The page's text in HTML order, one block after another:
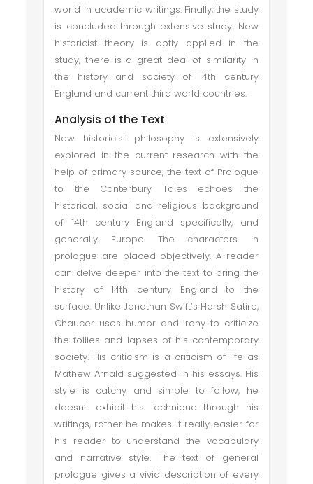
world in academic writings. Finally, the study
is concluded through extensive study. New
historicist theory is aptly applied in the
study, there is a great deal of similarity in
the history and society of 14th century
England and current third world countries.
Analysis of the Text
New historicist philosophy is extensively
explored in the current research with the
help of primary source, the text of Prologue
to the Canterbury Tales echoes the
historical, social and religious background
of 14th century England specifically, and
generally Europe. The characters in
prologue are placed objectively. A reader
can delve deeper into the text to bring the
history of 14th century England to the
surface. Unlike Jonathan Swift’s Harsh Satire,
Chaucer uses humor and irony to criticize
the follies and lapses of his contemporary
society. His criticism is a criticism of life as
Mathew Arnald suggested in his essays. His
style is catchy and simple to follow, he
doesn’t exhibit his technique through his
writings, rather he makes it really easier for
his reader to understand the vocabulary
and narrative style. The text of general
prologue gives a vivid description of every